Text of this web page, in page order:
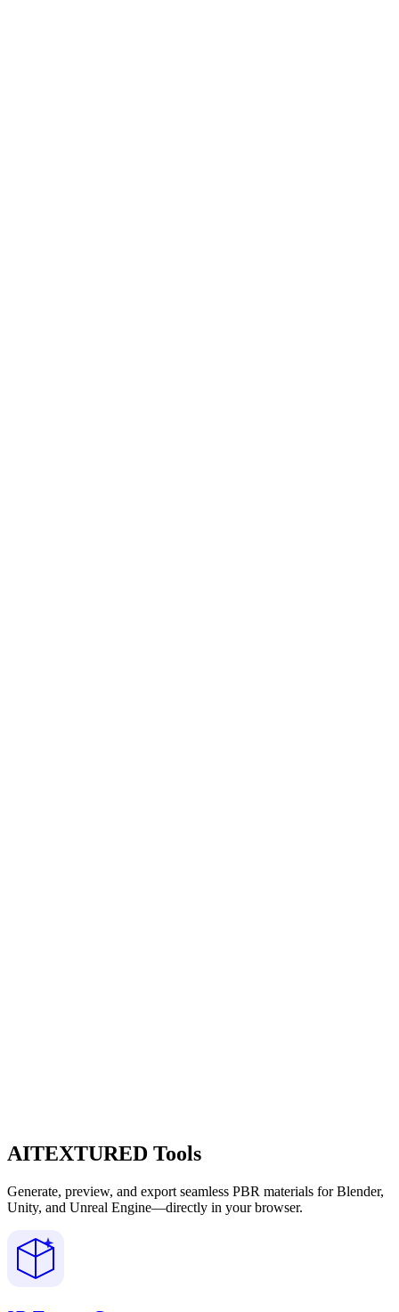
AITEXTURED Tools
Generate, preview, and export seamless PBR materials for Blender,
Unity, and Unreal Engine—directly in your browser.